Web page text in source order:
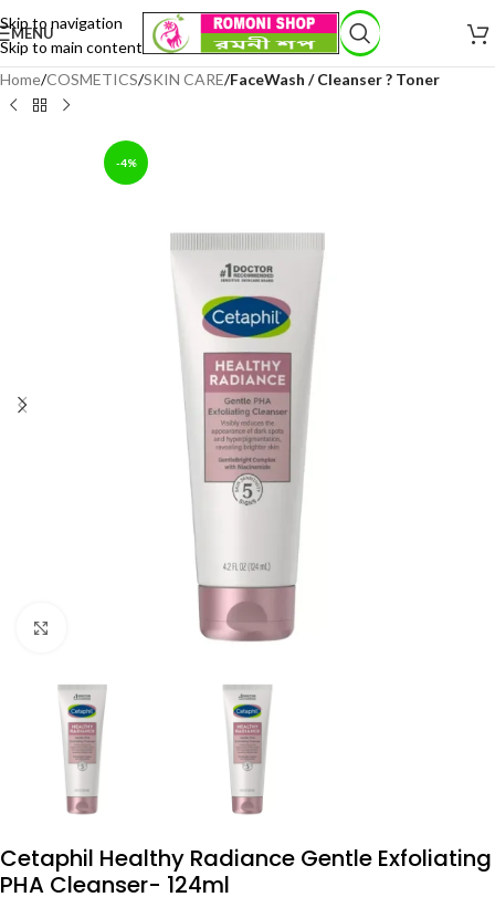
Skip to navigation
Skip to main content
MENU
Home COSMETICS SKIN CARE FaceWash / Cleanser ? Toner
-4%
Cetaphil Healthy Radiance Gentle Exfoliating
PHA Cleanser- 124ml